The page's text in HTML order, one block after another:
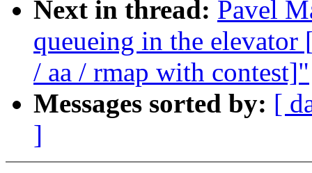
Next in thread: Pavel
queueing in the
/ aa / rmap with contest]"
Messages sorted by: [
]